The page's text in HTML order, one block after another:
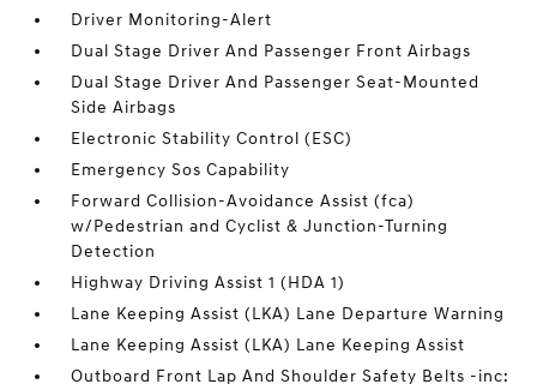
Driver Monitoring-Alert
Dual Stage Driver And Passenger Front Airbags
Dual Stage Driver And Passenger Seat-Mounted
Side Airbags
Electronic Stability Control (ESC)
Emergency Sos Capability
Forward Collision-Avoidance Assist (fca)
w/Pedestrian and Cyclist & Junction-Turning
Detection
Highway Driving Assist 1 (HDA 1)
Lane Keeping Assist (LKA) Lane Departure Warning
Lane Keeping Assist (LKA) Lane Keeping Assist
Outboard Front Lap And Shoulder Safety Belts -inc: